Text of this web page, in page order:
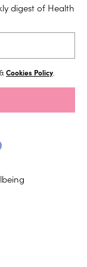
digest of Health
& Cookies Policy